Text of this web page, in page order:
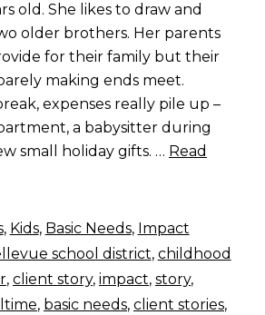
old. She likes to draw and
older brothers. Her parents
for their family but their
making ends meet.
expenses really pile up –
a babysitter during
small holiday gifts. … Read
, Kids, Basic Needs, Impact
school district, childhood
, client story, impact, story,
, basic needs, client stories,